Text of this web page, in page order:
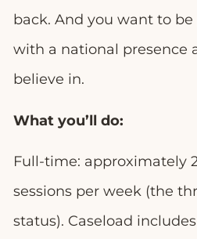
back. And you want to
with a national presence
believe in.
What you’ll do:
Full-time: approximately
sessions per week (the
status). Caseload